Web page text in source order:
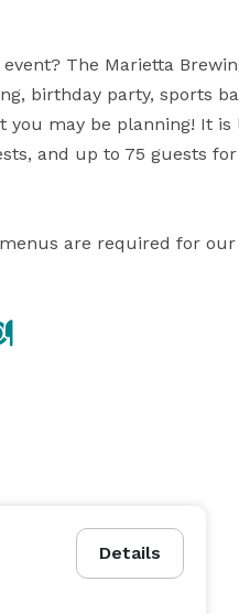
The Marietta
birthday party, sports
you may be planning! It is
and up to 75 guests
are required for
Details